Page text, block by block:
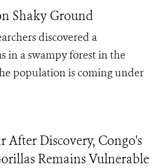
Shaky Ground
discovered a
in a swampy forest in the
population is coming under
After Discovery, Congo's
Remains Vulnerable